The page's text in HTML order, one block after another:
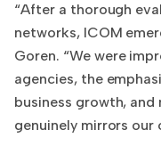
“After a thorough
networks, ICOM
Goren. “We were
agencies, the
business growth,
genuinely mirrors our